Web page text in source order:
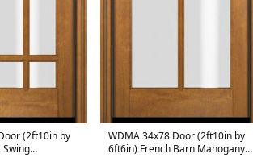
(2ft10in by
WDMA 34x78 Door (2ft10in by
6ft6in) French Barn Mahogany 6